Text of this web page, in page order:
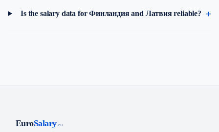
Is the salary data for Финландия and Латвия reliable?
EuroSalary.eu